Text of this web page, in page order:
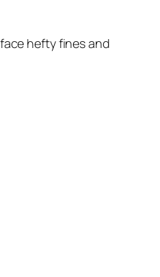
hefty fines and